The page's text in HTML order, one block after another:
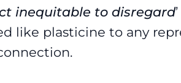
inequitable to disregard
like plasticine to any